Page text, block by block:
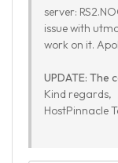
server:
issue with
work on it.
UPDATE: The
Kind regards,
HostPinnacle